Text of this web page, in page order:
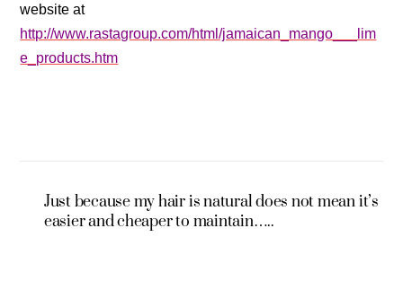
website at
http://www.rastagroup.com/html/jamaican_mango___lim
e_products.htm
Just because my hair is natural does not mean it’s
easier and cheaper to maintain…..